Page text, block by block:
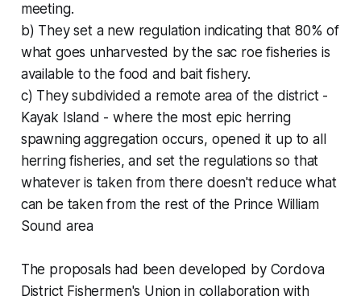
meeting.
b) They set a new regulation indicating that 80% of
what goes unharvested by the sac roe fisheries is
available to the food and bait fishery.
c) They subdivided a remote area of the district -
Kayak Island - where the most epic herring
spawning aggregation occurs, opened it up to all
herring fisheries, and set the regulations so that
whatever is taken from there doesn't reduce what
can be taken from the rest of the Prince William
Sound area
The proposals had been developed by Cordova
District Fishermen's Union in collaboration with